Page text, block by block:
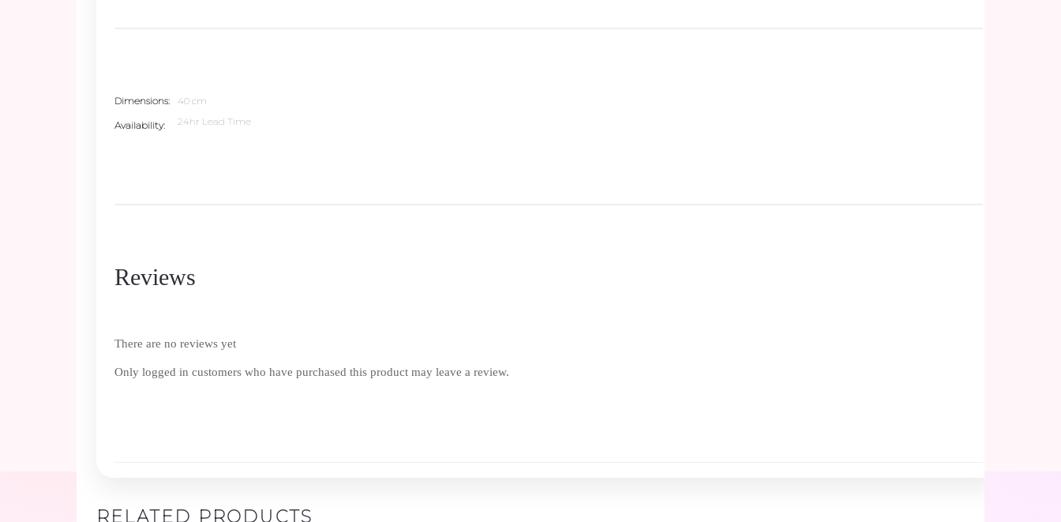
Dimensions 40 cm
Availability 24hr Lead Time
Reviews
There are no reviews yet
Only logged in customers who have purchased this product may leave a review.
RELATED PRODUCTS